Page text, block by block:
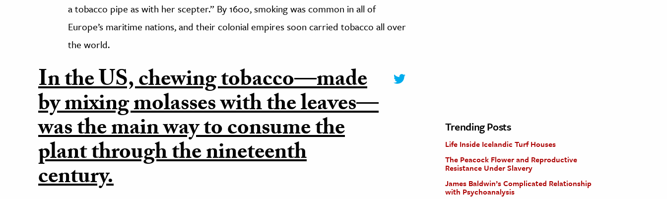
a tobacco pipe as with her scepter.” By 1600, smoking was common in all of
Europe’s maritime nations, and their colonial empires soon carried tobacco all over
the world.
In the US, chewing tobacco—made
by mixing molasses with the leaves—
was the main way to consume the
plant through the nineteenth
century.
Trending Posts
Life Inside Icelandic Turf Houses
The Peacock Flower and Reproductive
Resistance Under Slavery
James Baldwin’s Complicated Relationship
with Psychoanalysis